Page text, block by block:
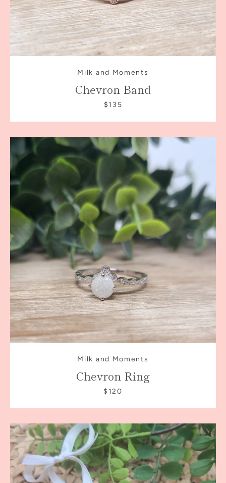
Milk and Moments
Chevron Band
$135
Milk and Moments
Chevron Ring
$120